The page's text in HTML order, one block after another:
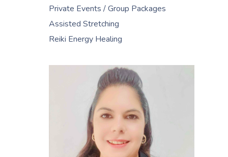
Private Events / Group Packages
Assisted Stretching
Reiki Energy Healing